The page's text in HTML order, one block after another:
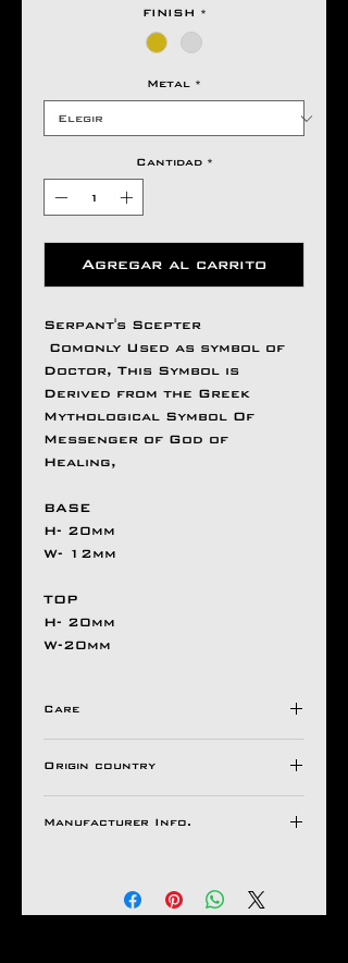
FINISH *
Metal *
Cantidad *
Agregar al carrito
Serpant's Scepter
Comonly Used as symbol of
Doctor, This Symbol is
Derived from the Greek
Mythological Symbol Of
Messenger of God of
Healing,
BASE
H- 20mm
W- 12mm
TOP
H- 20mm
W-20mm
Care
Harsh Chemical's /
Detergents ,
Store in a Ziplock Pouch
Origin country
Manufacturer Info.